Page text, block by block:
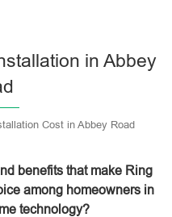
in Abbey
Cost in Abbey Road
benefits that make Ring
among homeowners in
technology?